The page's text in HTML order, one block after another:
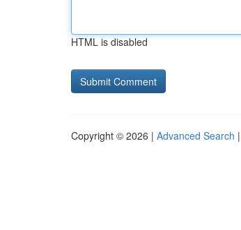
HTML is disabled
Copyright © 2026 | Advanced Search |